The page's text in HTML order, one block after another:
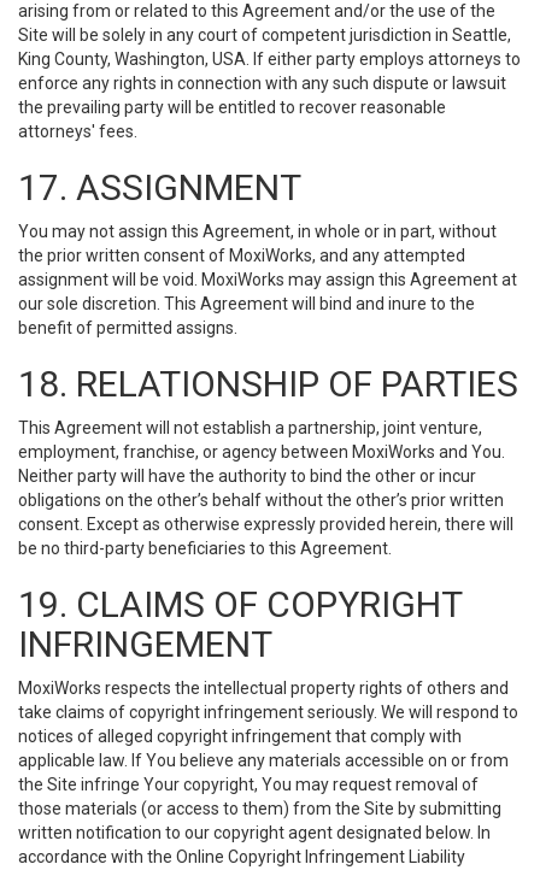
arising from or related to this Agreement and/or the use of the
Site will be solely in any court of competent jurisdiction in Seattle,
King County, Washington, USA. If either party employs attorneys to
enforce any rights in connection with any such dispute or lawsuit
the prevailing party will be entitled to recover reasonable
attorneys' fees.
17. ASSIGNMENT
You may not assign this Agreement, in whole or in part, without
the prior written consent of MoxiWorks, and any attempted
assignment will be void. MoxiWorks may assign this Agreement at
our sole discretion. This Agreement will bind and inure to the
benefit of permitted assigns.
18. RELATIONSHIP OF PARTIES
This Agreement will not establish a partnership, joint venture,
employment, franchise, or agency between MoxiWorks and You.
Neither party will have the authority to bind the other or incur
obligations on the other’s behalf without the other’s prior written
consent. Except as otherwise expressly provided herein, there will
be no third-party beneficiaries to this Agreement.
19. CLAIMS OF COPYRIGHT
INFRINGEMENT
MoxiWorks respects the intellectual property rights of others and
take claims of copyright infringement seriously. We will respond to
notices of alleged copyright infringement that comply with
applicable law. If You believe any materials accessible on or from
the Site infringe Your copyright, You may request removal of
those materials (or access to them) from the Site by submitting
written notification to our copyright agent designated below. In
accordance with the Online Copyright Infringement Liability